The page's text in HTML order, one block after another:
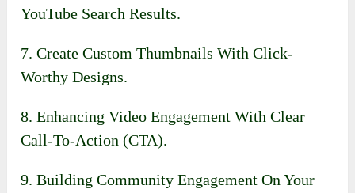
YouTube Search Results.
7. Create Custom Thumbnails With Click-
Worthy Designs.
8. Enhancing Video Engagement With Clear
Call-To-Action (CTA).
9. Building Community Engagement On Your